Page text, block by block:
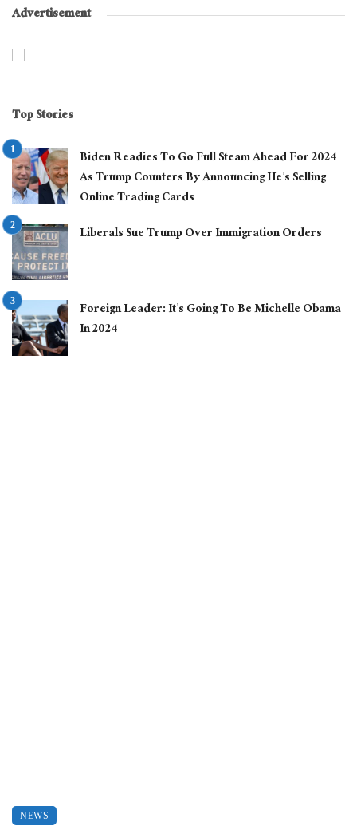
Advertisement
Top Stories
Biden Readies To Go Full Steam Ahead For 2024
As Trump Counters By Announcing He’s Selling
Online Trading Cards
Liberals Sue Trump Over Immigration Orders
Foreign Leader: It’s Going To Be Michelle Obama
In 2024
NEWS